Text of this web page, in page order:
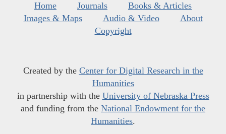
Home Journals
Books & Articles
Images & Maps
Audio & Video
About
Copyright
Created by the Center for Digital Research in the
Humanities
in partnership with the University of Nebraska Press
and funding from the National Endowment for the
Humanities.